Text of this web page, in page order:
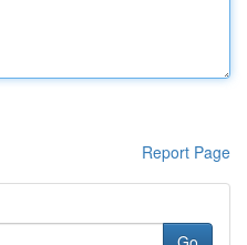
Report Page